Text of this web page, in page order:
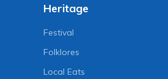
Heritage
Festival
Folklores
Local Eats